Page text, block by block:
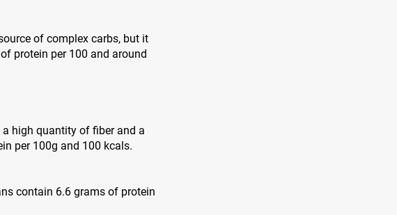
of complex carbs, but it
protein per 100 and around
high quantity of fiber and a
per 100g and 100 kcals.
contain 6.6 grams of protein